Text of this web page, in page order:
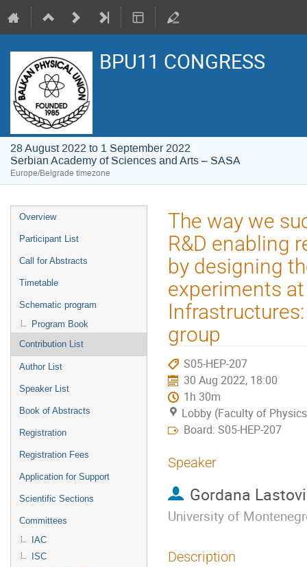
BPU11 CONGRESS
28 August 2022 to 1 September 2022
Serbian Academy of Sciences and Arts – SASA
Europe/Belgrade timezone
Event
menu
Overview
Participant List
Call for Abstracts
Timetable
Schematic program
Program Book
Contribution List
Author List
Speaker List
Book of Abstracts
Registration
Registration Fees
Application for Support
Scientific Sections
Committees
IAC
ISC
The way we
R&D enabling
by designing
experiments
group
S05-HEP-207
30 Aug 2022, 18:00
1h 30m
Lobby (Faculty of
Board: S05-HEP-207
Speaker
Gordana
University of
Description